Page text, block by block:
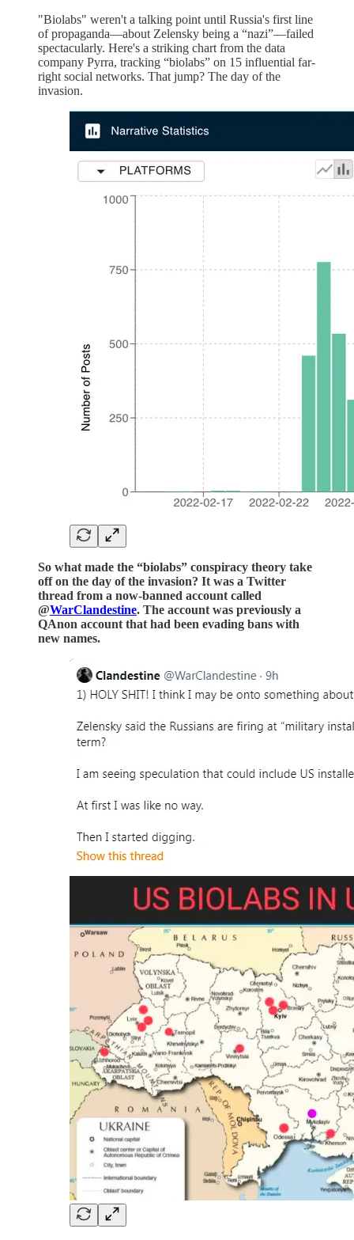
"Biolabs" weren't a talking point until Russia's first line
of propaganda—about Zelensky being a “nazi”—failed
spectacularly. Here's a striking chart from the data
company Pyrra, tracking “biolabs” on 15 influential far-
right social networks. That jump? The day of the
invasion.
So what made the “biolabs” conspiracy theory take
off on the day of the invasion? It was a Twitter
thread from a now-banned account called
@WarClandestine. The account was previously a
QAnon account that had been evading bans with
new names.